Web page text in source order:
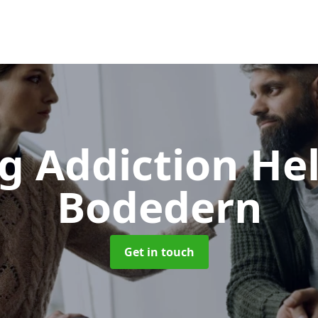
Addiction
Bodedern
Get in touch